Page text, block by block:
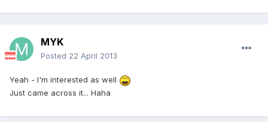
MYK
Posted 22 April 2013
Yeah - I'm interested as well
Just came across it... Haha